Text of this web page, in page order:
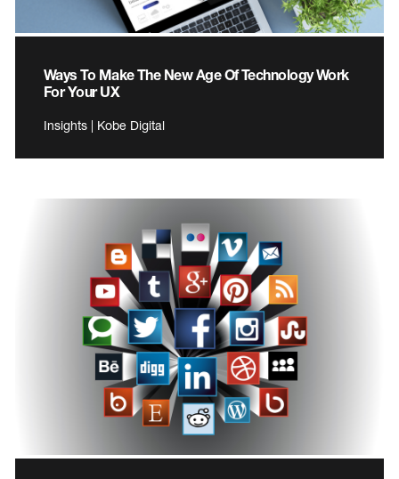
Ways To Make The New Age Of Technology Work
For Your UX
Insights | Kobe Digital